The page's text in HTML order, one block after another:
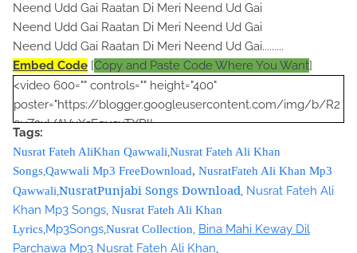
Neend Udd Gai Raatan Di Meri Neend Ud Gai
Neend Udd Gai Raatan Di Meri Neend Ud Gai
Neend Udd Gai Raatan Di Meri Neend Ud Gai.........
Embed Code [Copy and Paste Code Where You Want]
<video 600="" controls="" height="400"
poster="https://blogger.googleusercontent.com/img/b/R2
9vZ2xl/AVvXsEgusuTXRlL-
Yu9A712eIMJYfRtL1P6nPUibRE_Qp_O8egVG8qg2qP_pi8gM
lYMgps4M-OYCbamJSDPWf9A4DqmhJ-
YotTBp1Wp6tm7DVrSRXbHKh56Zg4puLHW0ePquRjNoQO7
pF2zjWZI/s320/nusrat+collection+0040.jpg">
<source
src="https://s3.amazonaws.com/nusratcollection/Bina+Maa
Tags:
Nusrat Fateh AliKhan Qawwali,Nusrat Fateh Ali Khan
Songs,Qawwali Mp3 FreeDownload, NusratFateh Ali Khan Mp3
Qawwali,NusratPunjabi Songs Download, Nusrat Fateh Ali
Khan Mp3 Songs, Nusrat Fateh Ali Khan
Lyrics,Mp3Songs,Nusrat Collection, Bina Mahi Keway Dil
Parchawa Mp3 Nusrat Fateh Ali Khan,